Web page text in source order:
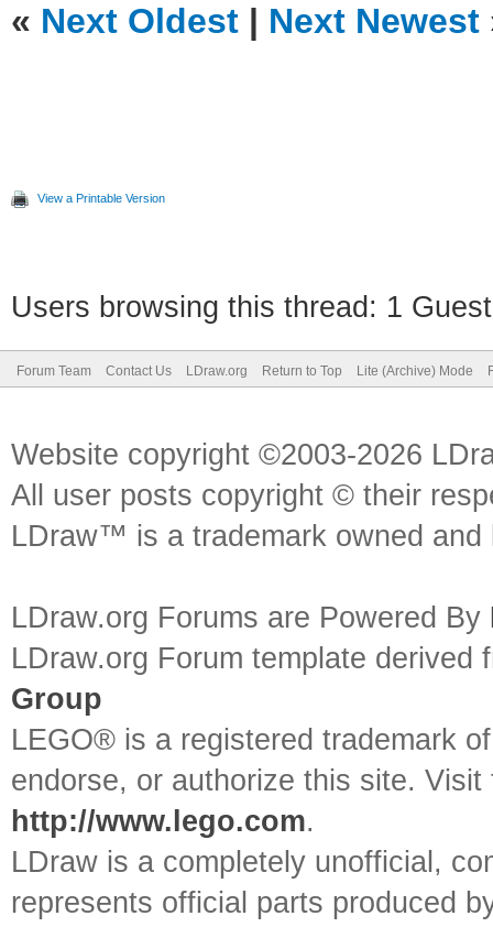
« Next Oldest | Next Newest
View a Printable Version
Users browsing this thread: 1
Forum Team Contact Us LDraw.org Return to Top Lite (Archive) Mode
Website copyright ©2003-2026
All user posts copyright © their
LDraw™ is a trademark owned
LDraw.org Forums are Powered By
LDraw.org Forum template
Group
LEGO® is a registered trademark
endorse, or authorize this site.
http://www.lego.com.
LDraw is a completely unofficial,
represents official parts produced